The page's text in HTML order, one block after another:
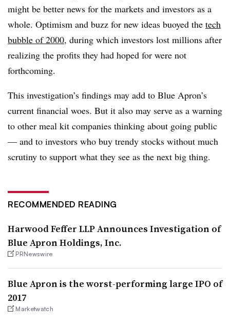
might be better news for the markets and investors as a
whole. Optimism and buzz for new ideas buoyed the tech
bubble of 2000, during which investors lost millions after
realizing the profits they had hoped for were not
forthcoming.
This investigation’s findings may add to Blue Apron’s
current financial woes. But it also may serve as a warning
to other meal kit companies thinking about going public
— and to investors who buy trendy stocks without much
scrutiny to support what they see as the next big thing.
RECOMMENDED READING
Harwood Feffer LLP Announces Investigation of
Blue Apron Holdings, Inc.
PRNewswire
Blue Apron is the worst-performing large IPO of
2017
Marketwatch